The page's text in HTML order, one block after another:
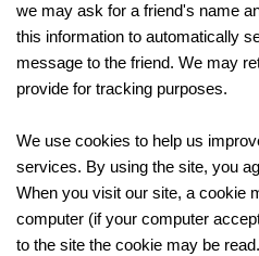
we may ask for a friend's name
this information to automatically
message to the friend. We may
provide for tracking purposes.
We use cookies to help us
services. By using the site, you
When you visit our site, a cookie
computer (if your computer
to the site the cookie may be